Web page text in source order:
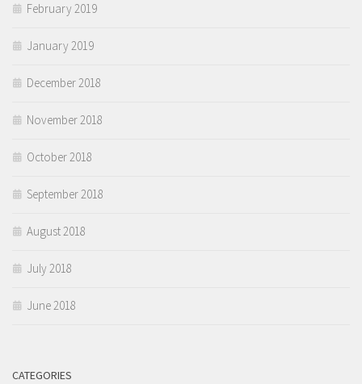
February 2019
January 2019
December 2018
November 2018
October 2018
September 2018
August 2018
July 2018
June 2018
CATEGORIES